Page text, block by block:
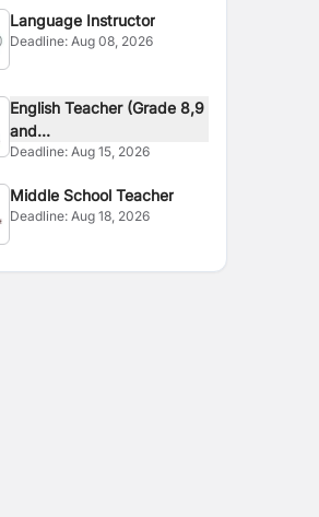
Language Instructor
Deadline:Aug 08, 2026
English Teacher (Grade 8,9
and...
Deadline:Aug 15, 2026
Middle School Teacher
Deadline:Aug 18, 2026